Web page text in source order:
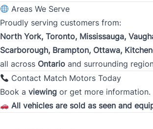
Street Address
Province
Areas We Serve
Proudly serving customers from:
North York, Toronto, Mississauga,
Scarborough, Brampton, Ottawa,
all across Ontario and surrounding
Contact Match Motors Today
Book a viewing or get more information.
All vehicles are sold as seen and